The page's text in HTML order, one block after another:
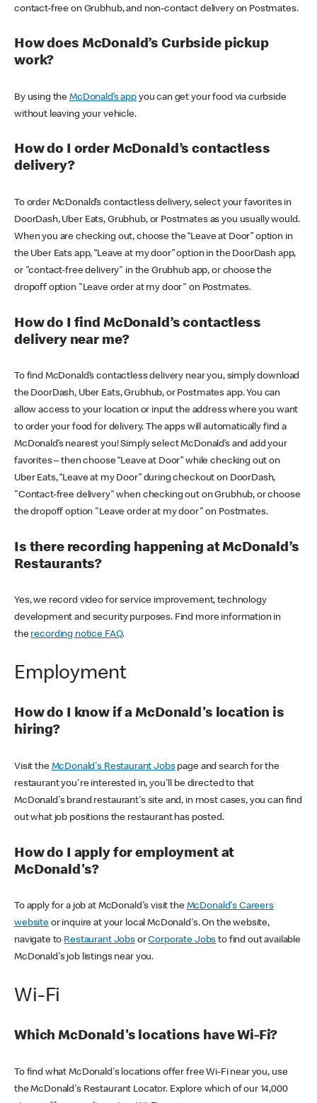
contact-free on Grubhub, and non-contact delivery on Postmates.
How does McDonald’s Curbside pickup
work?
By using theMcDonald’s appyou can get your food via curbside
without leaving your vehicle.
How do I order McDonald’s contactless
delivery?
To order McDonald’s contactless delivery, select your favorites in
DoorDash, Uber Eats, Grubhub, or Postmates as you usually would.
When you are checking out, choose the “Leave at Door” option in
the Uber Eats app, “Leave at my door” option in the DoorDash app,
or "contact-free delivery" in the Grubhub app, or choose the
dropoff option "Leave order at my door" on Postmates.
How do I find McDonald’s contactless
delivery near me?
To find McDonald’s contactless delivery near you, simply download
the DoorDash, Uber Eats, Grubhub, or Postmates app. You can
allow access to your location or input the address where you want
to order your food for delivery. The apps will automatically find a
McDonald’s nearest you! Simply select McDonald’s and add your
favorites – then choose “Leave at Door” while checking out on
Uber Eats, “Leave at my Door” during checkout on DoorDash,
"Contact-free delivery" when checking out on Grubhub, or choose
the dropoff option "Leave order at my door" on Postmates.
Is there recording happening at McDonald’s
Restaurants?
Yes, we record video for service improvement, technology
development and security purposes. Find more information in
the recording notice FAQ.
Employment
How do I know if a McDonald's location is
hiring?
Visit the McDonald's Restaurant Jobspage and search for the
restaurant you're interested in, you'll be directed to that
McDonald's brand restaurant's site and, in most cases, you can find
out what job positions the restaurant has posted.
How do I apply for employment at
McDonald's?
To apply for a job at McDonald's visit the McDonald's Careers
websiteor inquire at your local McDonald's. On the website,
navigate to Restaurant JobsorCorporate Jobs to find out available
McDonald's job listings near you.
Wi-Fi
Which McDonald's locations have Wi-Fi?
To find what McDonald's locations offer free Wi-Fi near you, use
the McDonald's Restaurant Locator. Explore which of our 14,000